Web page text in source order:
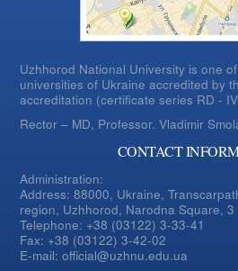
Uzhhorod National University is one
universities of Ukraine accredited by
accreditation (certificate series RD -
Rector – MD, Professor.Vladimir
CONTACT
Administration:
Address: 88000, Ukraine,
region, Uzhhorod, Narodna Square, 3
Telephone: +38 (03122) 3-33-41
Fax: +38 (03122) 3-42-02
E-mail: official@uzhnu.edu.ua